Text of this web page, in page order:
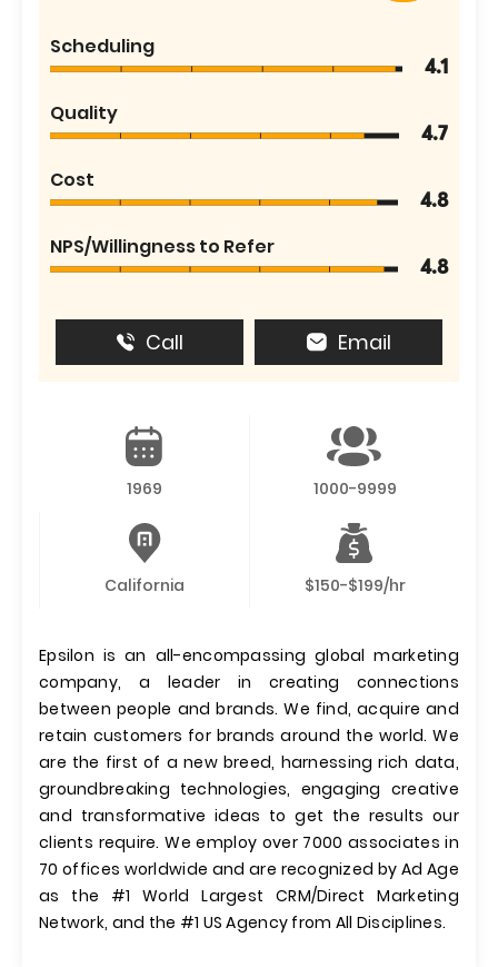
Scheduling
4.1
Quality
4.7
Cost
4.8
NPS/Willingness to Refer
4.8
Call Email
1969 1000-9999
California $150-$199/hr
Epsilon is an all-encompassing global marketing
company, a leader in creating connections
between people and brands. We find, acquire and
retain customers for brands around the world. We
are the first of a new breed, harnessing rich data,
groundbreaking technologies, engaging creative
and transformative ideas to get the results our
clients require. We employ over 7000 associates in
70 offices worldwide and are recognized by Ad Age
as the #1 World Largest CRM/Direct Marketing
Network, and the #1 US Agency from All Disciplines.